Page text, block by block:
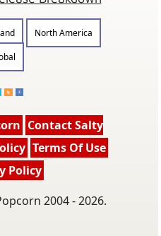
North America
Contact Salty
Terms Of Use
Policy
2004 - 2026.